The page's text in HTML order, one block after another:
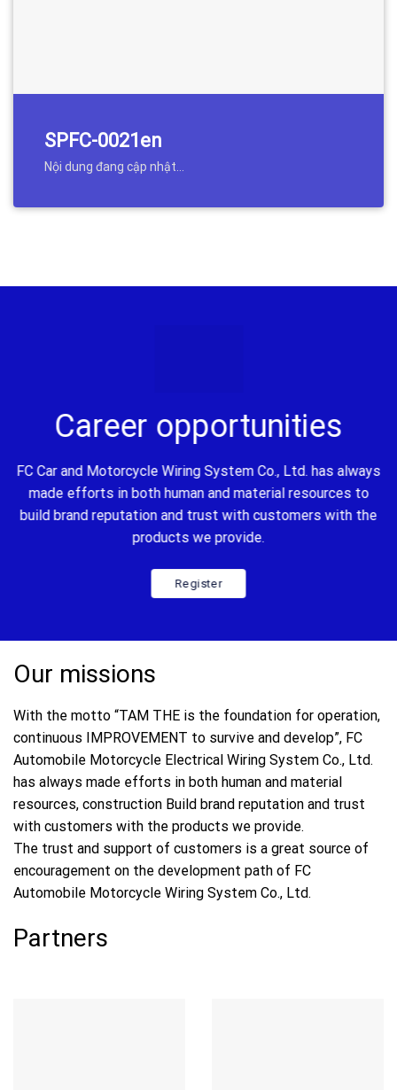
SPFC-0021en
Nội dung đang cập nhật…
Career opportunities
FC Car and Motorcycle Wiring System Co., Ltd. has always
made efforts in both human and material resources to
build brand reputation and trust with customers with the
products we provide.
Register
Our missions
With the motto “TAM THE is the foundation for operation,
continuous IMPROVEMENT to survive and develop”, FC
Automobile Motorcycle Electrical Wiring System Co., Ltd.
has always made efforts in both human and material
resources, construction Build brand reputation and trust
with customers with the products we provide.
The trust and support of customers is a great source of
encouragement on the development path of FC
Automobile Motorcycle Wiring System Co., Ltd.
Partners